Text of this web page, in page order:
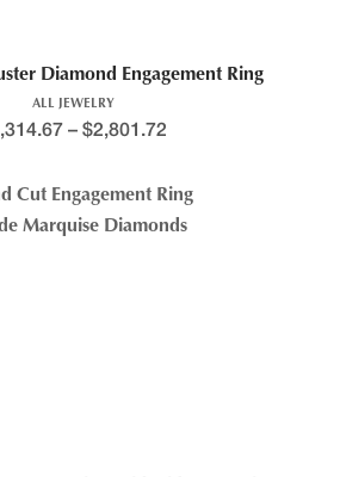
Diamond Engagement Ring
ALL JEWELRY
– $2,801.72